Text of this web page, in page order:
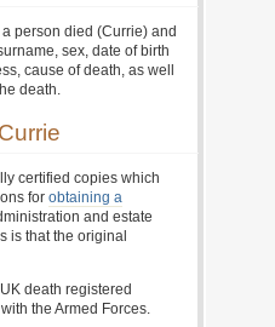
person died (Currie) and
sex, date of birth
cause of death, as well
death.
certified copies which
for obtaining a
and estate
is that the original
death registered
the Armed Forces.